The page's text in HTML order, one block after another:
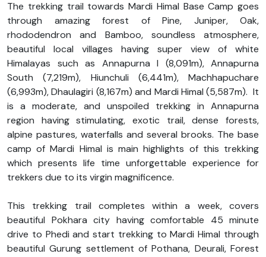
The trekking trail towards Mardi Himal Base Camp goes
through amazing forest of Pine, Juniper, Oak,
rhododendron and Bamboo, soundless atmosphere,
beautiful local villages having super view of white
Himalayas such as Annapurna I (8,091m), Annapurna
South (7,219m), Hiunchuli (6,441m), Machhapuchare
(6,993m), Dhaulagiri (8,167m) and Mardi Himal (5,587m). It
is a moderate, and unspoiled trekking in Annapurna
region having stimulating, exotic trail, dense forests,
alpine pastures, waterfalls and several brooks. The base
camp of Mardi Himal is main highlights of this trekking
which presents life time unforgettable experience for
trekkers due to its virgin magnificence.
This trekking trail completes within a week, covers
beautiful Pokhara city having comfortable 45 minute
drive to Phedi and start trekking to Mardi Himal through
beautiful Gurung settlement of Pothana, Deurali, Forest